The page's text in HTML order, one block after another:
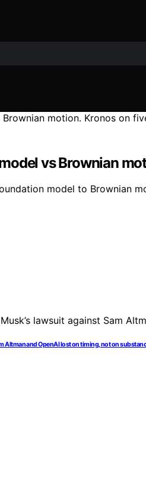
vs Brownian
model to Brownian
Altman and OpenAI lost on timing, not on